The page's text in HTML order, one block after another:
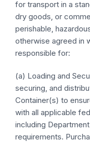
for transport in a
dry goods, or
perishable,
otherwise agreed in
responsible for:
(a) Loading and
securing, and
Container(s) to
with all applicable
including
requirements.